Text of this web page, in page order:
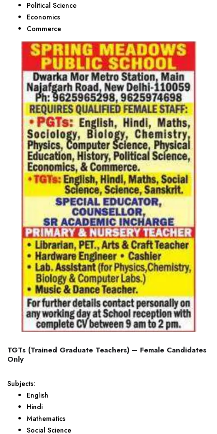
Political Science
Economics
Commerce
TGTs (Trained Graduate Teachers) – Female Candidates
Only
Subjects:
English
Hindi
Mathematics
Social Science